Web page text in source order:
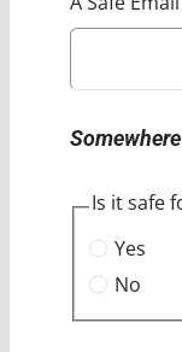
Is it safe
Yes
No